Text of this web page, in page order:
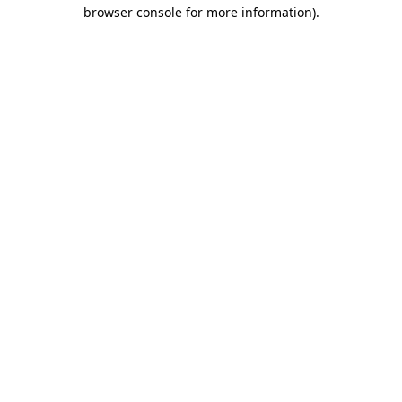
browser console for more information).